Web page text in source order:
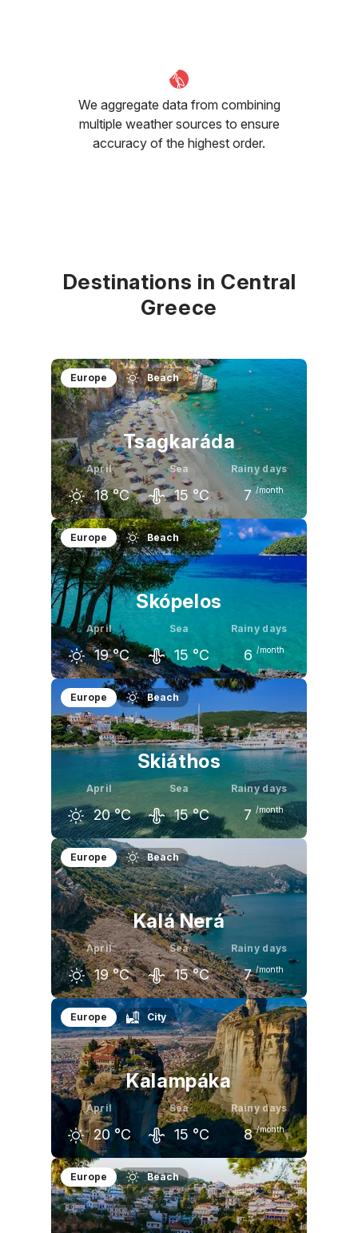
We aggregate data from combining
multiple weather sources to ensure
accuracy of the highest order.
Destinations in Central
Greece
Europe Beach
Tsagkaráda
April
18 °C
Sea
15 °C
Rainy days
7 /month
March
14 °C
April
18 °C
May
24 °C
Europe Beach
Skópelos
April
19 °C
Sea
15 °C
Rainy days
6 /month
March
15 °C
April
19 °C
May
25 °C
Europe Beach
Skiáthos
April
20 °C
Sea
15 °C
Rainy days
7 /month
March
16 °C
April
20 °C 25 °C
Europe Beach
Kalá Nerá
April
19 °C
Sea
15 °C
Rainy days
7 /month
March
15 °C
April
19 °C
May
25 °C
Europe City
Kalampáka
April
20 °C
Sea
15 °C
Rainy days
8 /month
March
15 °C
April
20 °C
May
25 °C
Europe Beach